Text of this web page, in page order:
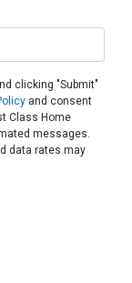
clicking "Submit"
and consent
Class Home
messages.
data rates may